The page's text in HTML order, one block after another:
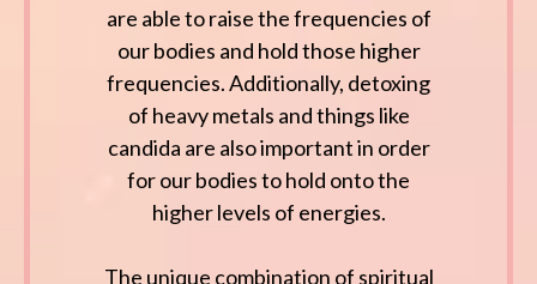
are able to raise the frequencies of
our bodies and hold those higher
frequencies. Additionally, detoxing
of heavy metals and things like
candida are also important in order
for our bodies to hold onto the
higher levels of energies.
The unique combination of spiritual